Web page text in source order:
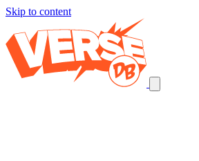
Skip to content